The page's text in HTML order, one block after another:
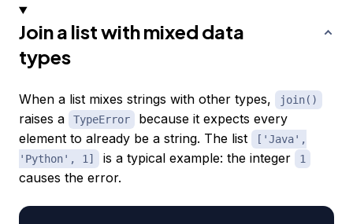
Join a list with mixed data
types
When a list mixes strings with other types, join()
raises a TypeError
because it expects every
element to already be a string. The list
['Java',
'Python', 1]
is a typical example: the integer 1
causes the error.